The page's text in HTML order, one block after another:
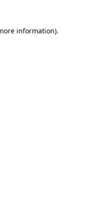
information).